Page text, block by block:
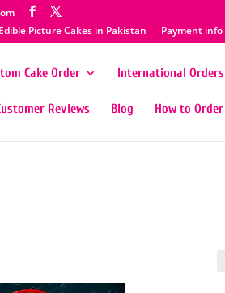
Edible Picture Cakes in Pakistan Payment info
Cake Order International Orders
Reviews Blog How to Order